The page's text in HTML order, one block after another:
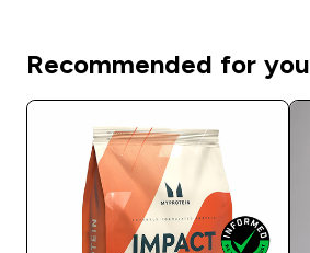
Recommended for you